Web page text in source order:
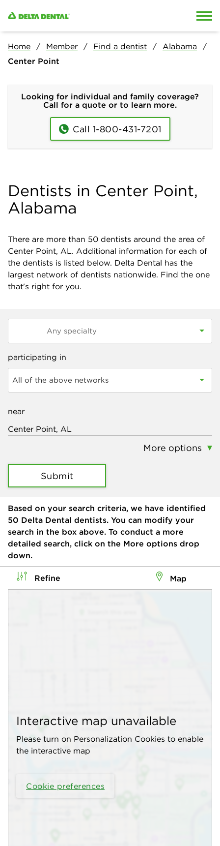
Home Member Find a dentist
Alabama
Center Point
Looking for individual and family coverage?
Call for a quote or to learn more.
Call 1-800-431-7201
Dentists in Center Point,
Alabama
There are more than 50 dentists around the area of
Center Point, AL. Additional information for each of
the dentists is listed below. Delta Dental has the
largest network of dentists nationwide. Find the one
that's right for you.
participating in
All of the above networks
near
More options
Submit
Based on your search criteria, we have identified
50 Delta Dental dentists. You can modify your
search in the box above. To conduct a more
detailed search, click on the More options drop
down.
Refine Map
Interactive map unavailable
Please turn on Personalization Cookies to enable
the interactive map
Cookie preferences